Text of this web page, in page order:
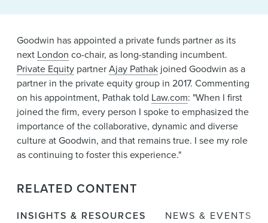
Alumni
Goodwin has appointed a private funds partner as its
next London co-chair, as long-standing incumbent.
Private Equity partnerAjay Pathak joined Goodwin as a
partner in the private equity group in 2017. Commenting
on his appointment, Pathak told Law.com: "When I first
joined the firm, every person I spoke to emphasized the
importance of the collaborative, dynamic and diverse
culture at Goodwin, and that remains true. I see my role
as continuing to foster this experience."
RELATED CONTENT
INSIGHTS & RESOURCES NEWS & EVENTS